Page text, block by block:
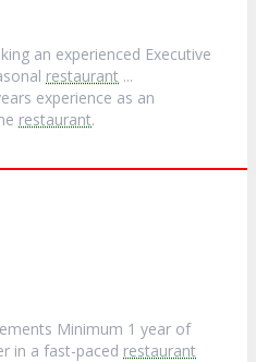
an experienced Executive
restaurant ...
experience as an
restaurant.
Minimum 1 year of
in a fast-paced restaurant